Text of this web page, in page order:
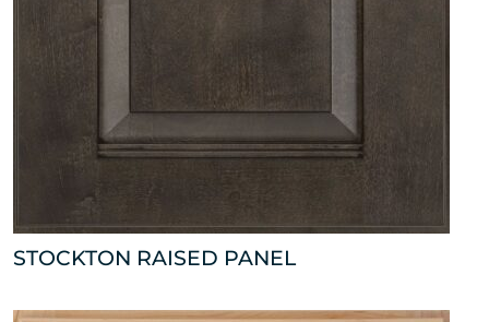
STOCKTON RAISED PANEL